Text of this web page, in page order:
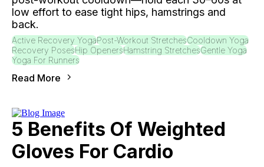
low effort to ease tight hips, hamstrings and
back.
Active Recovery YogaPost-Workout StretchesCooldown Yoga
Recovery PosesHip OpenersHamstring StretchesGentle Yoga
Yoga For Runners
Read More
5 Benefits Of Weighted
Gloves For Cardio